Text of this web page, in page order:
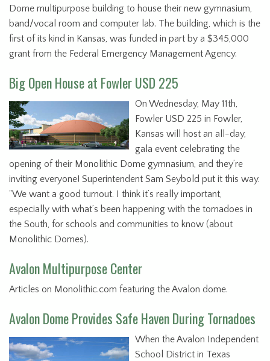
Dome multipurpose building to house their new gymnasium,
band/vocal room and computer lab. The building, which is the
first of its kind in Kansas, was funded in part by a $345,000
grant from the Federal Emergency Management Agency.
Big Open House at Fowler USD 225
On Wednesday, May 11th,
Fowler USD 225 in Fowler,
Kansas will host an all-day,
gala event celebrating the
opening of their Monolithic Dome gymnasium, and they’re
inviting everyone! Superintendent Sam Seybold put it this way.
"We want a good turnout. I think it’s really important,
especially with what’s been happening with the tornadoes in
the South, for schools and communities to know (about
Monolithic Domes).
Avalon Multipurpose Center
Articles on Monolithic.com featuring the Avalon dome.
Avalon Dome Provides Safe Haven During Tornadoes
When the Avalon Independent
School District in Texas